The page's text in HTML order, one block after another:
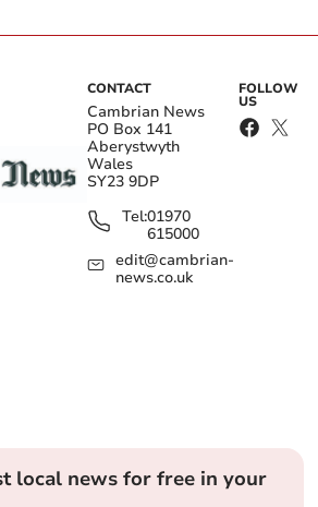
CONTACT
Cambrian News
PO Box 141
Aberystwyth
Wales
SY23 9DP
Tel:01970
615000
edit@cambrian-
news.co.uk
FOLLOW
US
local news for free in your